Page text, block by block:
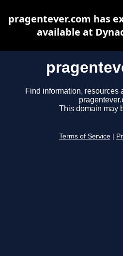
Find information, resources
This domain may
Terms of Service
pragentever.com has
available at